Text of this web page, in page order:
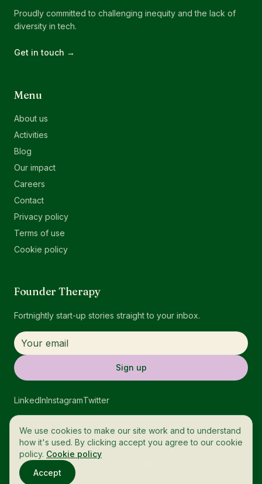
Proudly committed to challenging inequity and the lack of
diversity in tech.
Get in touch →
Menu
About us
Activities
Blog
Our impact
Careers
Contact
Privacy policy
Terms of use
Cookie policy
Founder Therapy
Fortnightly start-up stories straight to your inbox.
Sign up
LinkedInInstagramTwitter
© 2026 OneTech. All rights reserved.
We use cookies to make our site work and to understand
how it's used. By clicking accept you agree to our cookie
policy. Cookie policy
Accept